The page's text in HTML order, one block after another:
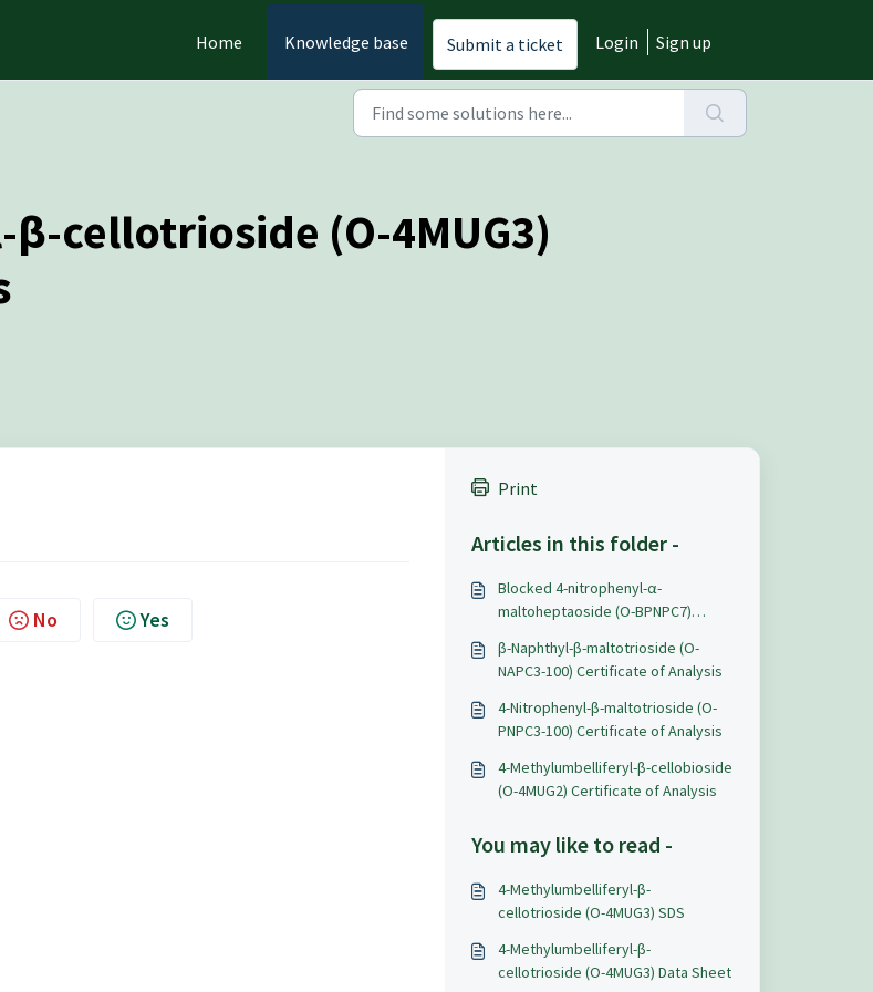
Home Knowledge base Submit a ticket Login Sign up
cellotrioside (O-4MUG3)
No Yes
Print
Articles in this folder -
Blocked 4-nitrophenyl-α-
maltoheptaoside (O-BPNPC7)
β-Naphthyl-β-maltotrioside (O-
NAPC3-100) Certificate of Analysis
4-Nitrophenyl-β-maltotrioside (O-
PNPC3-100) Certificate of Analysis
4-Methylumbelliferyl-β-cellobioside
(O-4MUG2) Certificate of Analysis
You may like to read -
4-Methylumbelliferyl-β-
cellotrioside (O-4MUG3) SDS
4-Methylumbelliferyl-β-
cellotrioside (O-4MUG3) Data Sheet